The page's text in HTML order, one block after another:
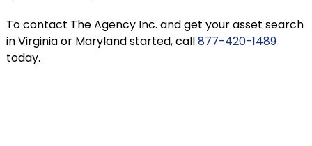
To contact The Agency Inc. and get your asset search
in Virginia or Maryland started, call877-420-1489
today.